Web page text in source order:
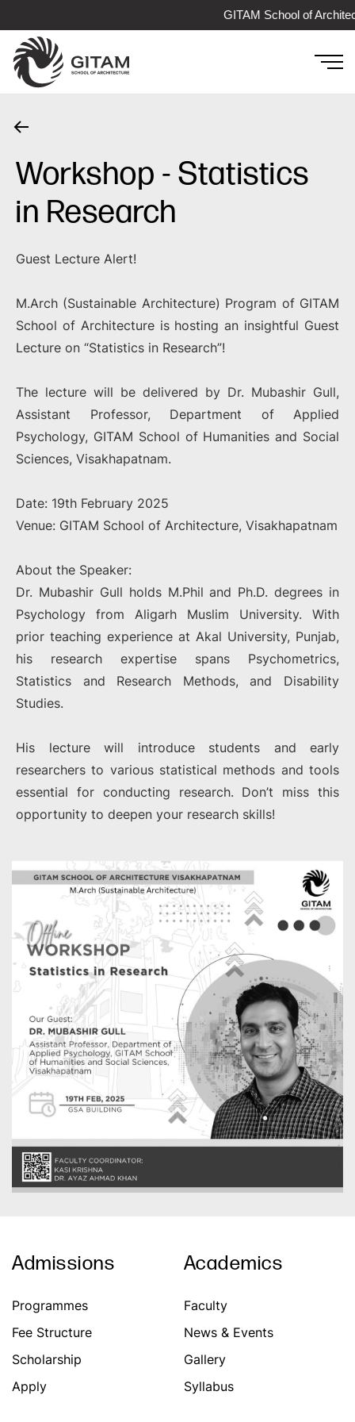
GITAM School of
Workshop - Statistics
in Research
Guest Lecture Alert!
M.Arch (Sustainable Architecture) Program of GITAM
School of Architecture is hosting an insightful Guest
Lecture on “Statistics in Research”!
The lecture will be delivered by Dr. Mubashir Gull,
Assistant Professor, Department of Applied
Psychology, GITAM School of Humanities and Social
Sciences, Visakhapatnam.
Date: 19th February 2025
Venue: GITAM School of Architecture, Visakhapatnam
About the Speaker:
Dr. Mubashir Gull holds M.Phil and Ph.D. degrees in
Psychology from Aligarh Muslim University. With
prior teaching experience at Akal University, Punjab,
his research expertise spans Psychometrics,
Statistics and Research Methods, and Disability
Studies.
His lecture will introduce students and early
researchers to various statistical methods and tools
essential for conducting research. Don’t miss this
opportunity to deepen your research skills!
Admissions
Programmes
Fee Structure
Scholarship
Apply
Academics
Faculty
News & Events
Gallery
Syllabus